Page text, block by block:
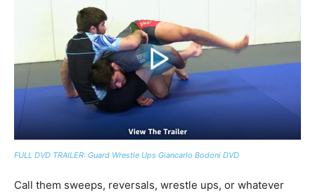
FULL DVD TRAILER: Guard Wrestle Ups Giancarlo Bodoni DVD
Call them sweeps, reversals, wrestle ups, or whatever